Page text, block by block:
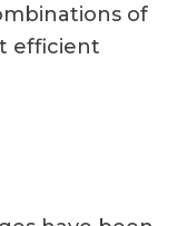
of
efficient